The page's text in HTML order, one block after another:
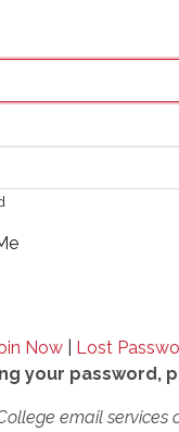
Now
Lost
your password,
email services